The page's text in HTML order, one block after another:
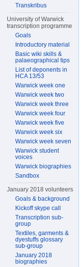
Transkribus
University of Warwick
transcription programme
Goals
Introductory material
Basic wiki skills &
palaeographical tips
List of deponents in
HCA 13/53
Warwick week one
Warwick week two
Warwick week three
Warwick week four
Warwick week five
Warwick week six
Warwick week seven
Warwick student
voices
Warwick biographies
Sandbox
January 2018 volunteers
Goals & background
Kickoff skype call
Transcription sub-
group
Textiles, garments &
dyestuffs glossary
sub-group
January 2018
biographies